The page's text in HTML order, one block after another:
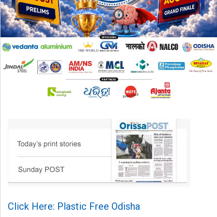
Click Here: Plastic Free Odisha